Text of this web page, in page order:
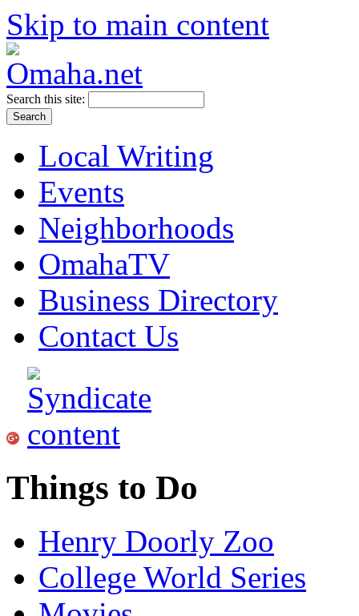
Skip to main content
Search this site:
Local Writing
Events
Neighborhoods
OmahaTV
Business Directory
Contact Us
Things to Do
Henry Doorly Zoo
College World Series